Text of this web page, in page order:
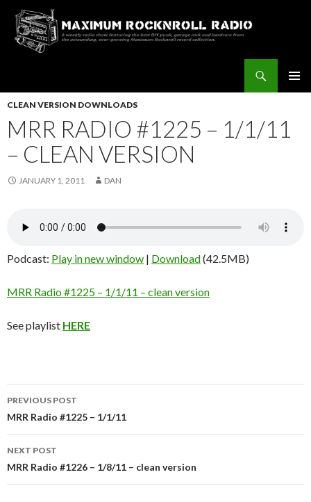
TO
CLEAN VERSION DOWNLOADS
MRR RADIO #1225 – 1/1/11
– CLEAN VERSION
JANUARY 1, 2011 DAN
Podcast: Play in new window | Download(42.5MB)
MRR Radio #1225 – 1/1/11 – clean version
See playlist HERE
Post
navigation
PREVIOUS POST
MRR Radio #1225 – 1/1/11
NEXT POST
MRR Radio #1226 – 1/8/11 – clean version